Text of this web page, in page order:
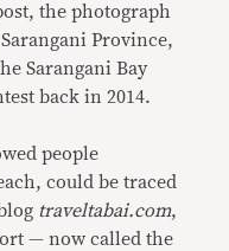
the photograph
Province,
Sarangani Bay
back in 2014.
people
could be traced
traveltabai.com,
— now called the